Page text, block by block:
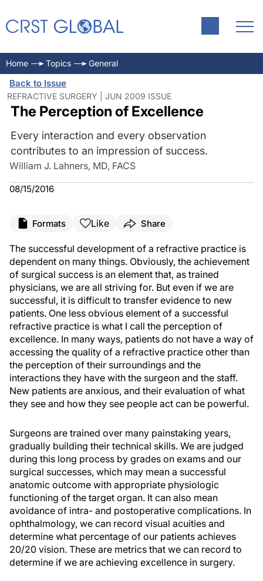
Home Topics General
Back to Issue
REFRACTIVE SURGERY | JUN 2009 ISSUE
The Perception of Excellence
Every interaction and every observation
contributes to an impression of success.
William J. Lahners, MD, FACS
08/15/2016
Formats Like Share
The successful development of a refractive practice is
dependent on many things. Obviously, the achievement
of surgical success is an element that, as trained
physicians, we are all striving for. But even if we are
successful, it is difficult to transfer evidence to new
patients. One less obvious element of a successful
refractive practice is what I call the perception of
excellence. In many ways, patients do not have a way of
accessing the quality of a refractive practice other than
the perception of their surroundings and the
interactions they have with the surgeon and the staff.
New patients are anxious, and their evaluation of what
they see and how they see people act can be powerful.
Surgeons are trained over many painstaking years,
gradually building their technical skills. We are judged
during this long process by grades on exams and our
surgical successes, which may mean a successful
anatomic outcome with appropriate physiologic
functioning of the target organ. It can also mean
avoidance of intra- and postoperative complications. In
ophthalmology, we can record visual acuities and
determine what percentage of our patients achieves
20/20 vision. These are metrics that we can record to
determine if we are achieving excellence in surgery.